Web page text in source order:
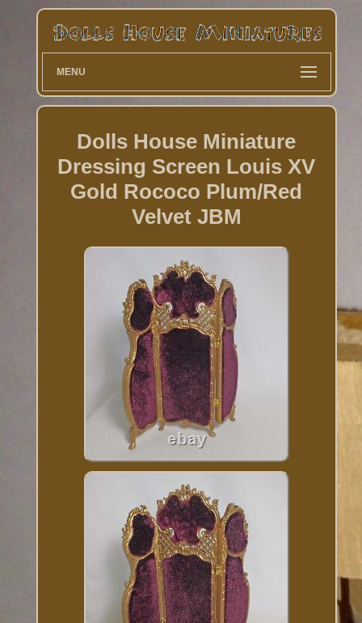
MENU
Dolls House Miniature
Dressing Screen Louis XV
Gold Rococo Plum/Red
Velvet JBM